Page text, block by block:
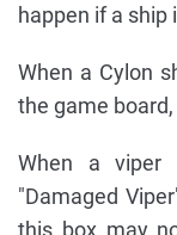
happen if a ship
When a Cylon
the game
When a
"Damaged
this box may